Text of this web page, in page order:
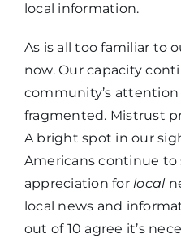
local information.
As is all too familiar to
now. Our capacity
community’s
fragmented. Mistrust
A bright spot in our
Americans continue to
appreciation forlocal
local news and
out of 10 agree it’s